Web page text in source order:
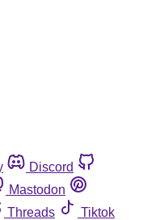
Discord
Mastodon
Threads
Tiktok